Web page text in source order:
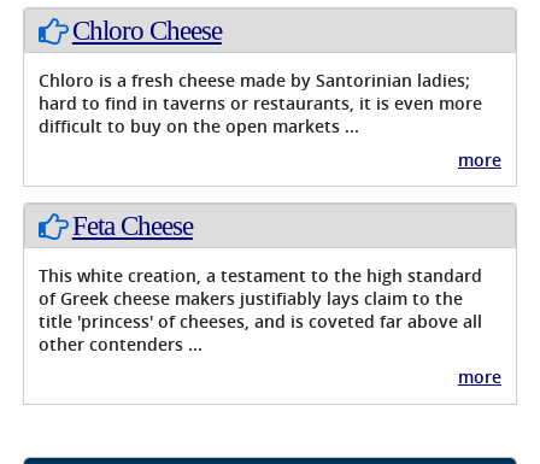
Chloro Cheese
Chloro is a fresh cheese made by Santorinian ladies;
hard to find in taverns or restaurants, it is even more
difficult to buy on the open markets ...
more
Feta Cheese
This white creation, a testament to the high standard
of Greek cheese makers justifiably lays claim to the
title 'princess' of cheeses, and is coveted far above all
other contenders ...
more